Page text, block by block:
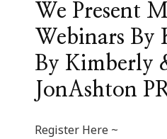
We Present
Webinars By
By Kimberly
JonAshton
Register Here ~